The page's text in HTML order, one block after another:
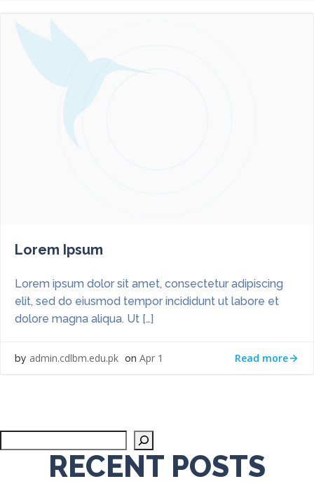
Lorem Ipsum
Lorem ipsum dolor sit amet, consectetur adipiscing
elit, sed do eiusmod tempor incididunt ut labore et
dolore magna aliqua. Ut […]
by admin.cdlbm.edu.pk on Apr 1 Read more
RECENT POSTS